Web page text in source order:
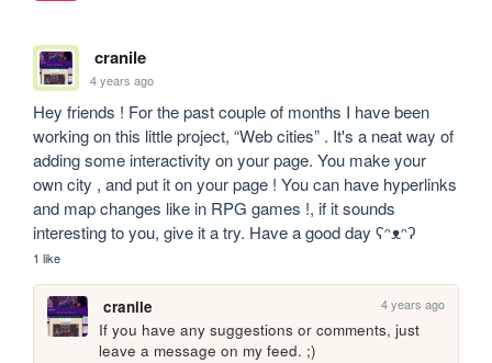
cranile
4 years ago
Hey friends ! For the past couple of months I have been
working on this little project, “Web cities” . It's a neat way of
adding some interactivity on your page. You make your
own city , and put it on your page ! You can have hyperlinks
and map changes like in RPG games !, if it sounds
interesting to you, give it a try. Have a good day ʕᵔᴥᵔʔ
1 like
cranile 4 years ago
If you have any suggestions or comments, just
leave a message on my feed. ;)